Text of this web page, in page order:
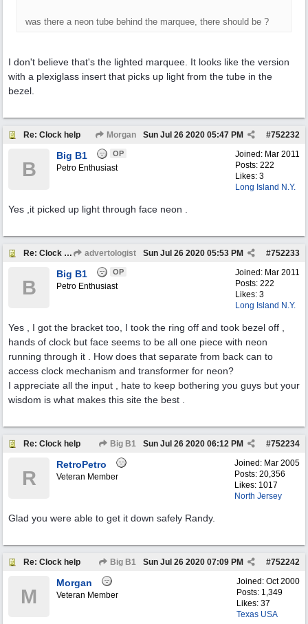
was there a neon tube behind the marquee, there should be ?
I don't believe that's the lighted marquee. It looks like the version
with a plexiglass insert that picks up light from the tube in the
bezel.
Re: Clock help Morgan #752232
Sun Jul 26 2020 05:47 PM
Joined: Mar 2011
Posts: 222
Likes: 3
Long Island N.Y.
B
Big B1 OP
Petro Enthusiast
Yes ,it picked up light through face neon .
Re: Clock help advertologist #752233
Sun Jul 26 2020 05:53 PM
Joined: Mar 2011
Posts: 222
Likes: 3
Long Island N.Y.
B
Big B1 OP
Petro Enthusiast
Yes , I got the bracket too, I took the ring off and took bezel off ,
hands of clock but face seems to be all one piece with neon
running through it . How does that separate from back can to
access clock mechanism and transformer for neon?
I appreciate all the input , hate to keep bothering you guys but your
wisdom is what makes this site the best .
Re: Clock help Big B1 #752234
Sun Jul 26 2020 06:12 PM
Joined: Mar 2005
Posts: 20,356
Likes: 1017
North Jersey
R
RetroPetro
Veteran Member
Glad you were able to get it down safely Randy.
Re: Clock help Big B1 #752242
Sun Jul 26 2020 07:09 PM
Joined: Oct 2000
Posts: 1,349
Likes: 37
Texas USA
M
Morgan
Veteran Member